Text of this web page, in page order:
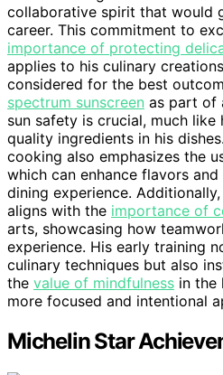
collaborative spirit that would
career. This commitment to
importance of protecting
applies to his culinary
considered for the best
spectrum sunscreen as part of
sun safety is crucial, much like
quality ingredients in his
cooking also emphasizes the
which can enhance flavors
dining experience. Additionally,
aligns with the importance of
arts, showcasing how
experience. His early training
culinary techniques but also
the value of mindfulness in the
more focused and intentional
Michelin Star